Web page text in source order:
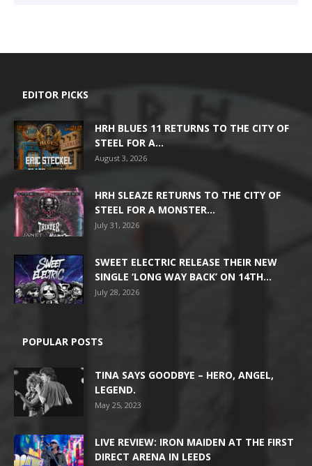
EDITOR PICKS
HRH BLUES 11 RETURNS TO THE CITY OF
STEEL FOR A...
August 3, 2026
HRH SLEAZE RETURNS TO THE CITY OF
STEEL FOR A MONSTER...
July 31, 2026
SWEET ELECTRIC RELEASE THEIR NEW
SINGLE ‘LONG WAY BACK’ ON 14TH...
July 28, 2026
POPULAR POSTS
TINA SAYS GOODBYE – HERO, ANGEL,
LEGEND.
May 25, 2023
LIVE REVIEW: IRON MAIDEN AT THE FIRST
DIRECT ARENA IN LEEDS